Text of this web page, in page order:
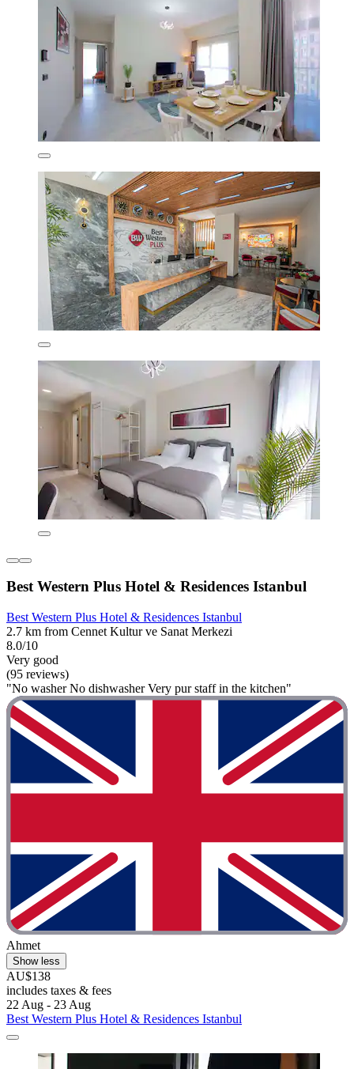
Best Western Plus Hotel & Residences Istanbul
Best Western Plus Hotel & Residences Istanbul
2.7 km from Cennet Kultur ve Sanat Merkezi
8.0/10
Very good
(95 reviews)
"No washer No dishwasher Very pur staff in the kitchen"
Ahmet
Show less
AU$138
includes taxes & fees
22 Aug - 23 Aug
Best Western Plus Hotel & Residences Istanbul